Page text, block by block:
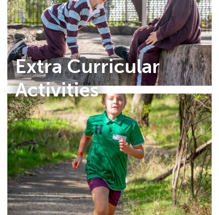
Extra Curricular
Activities